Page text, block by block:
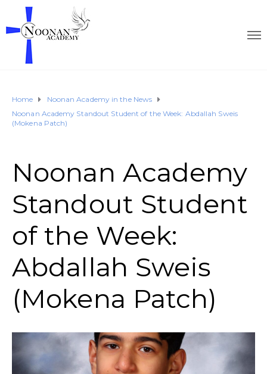
Home
Noonan Academy in the News
Noonan Academy Standout Student of the Week: Abdallah Sweis
(Mokena Patch)
Noonan Academy
Standout Student
of the Week:
Abdallah Sweis
(Mokena Patch)